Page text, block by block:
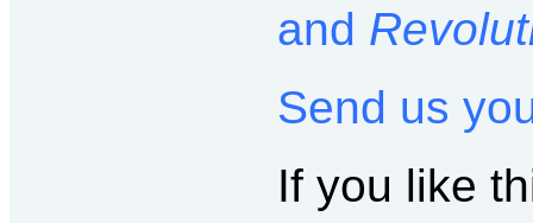
and
Send us
If you like